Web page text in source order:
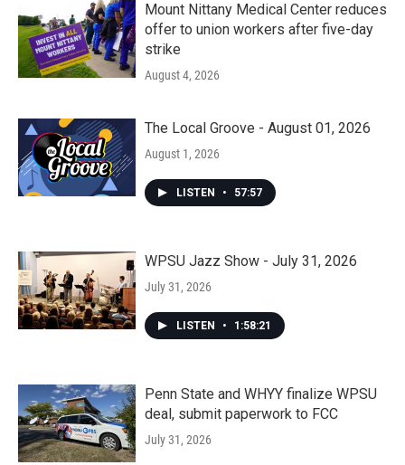
Mount Nittany Medical Center reduces
offer to union workers after five-day
strike
August 4, 2026
The Local Groove - August 01, 2026
August 1, 2026
LISTEN • 57:57
WPSU Jazz Show - July 31, 2026
July 31, 2026
LISTEN • 1:58:21
Penn State and WHYY finalize WPSU
deal, submit paperwork to FCC
July 31, 2026